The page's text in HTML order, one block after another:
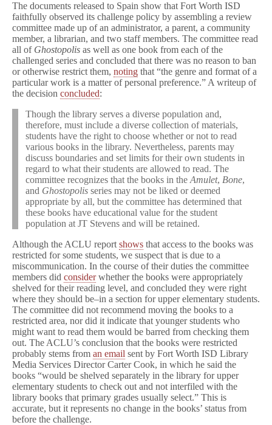
The documents released to Spain show that Fort Worth ISD
faithfully observed its challenge policy by assembling a review
committee made up of an administrator, a parent, a community
member, a librarian, and two staff members. The committee read
all of Ghostopolis as well as one book from each of the
challenged series and concluded that there was no reason to ban
or otherwise restrict them, noting that “the genre and format of a
particular work is a matter of personal preference.” A writeup of
the decision concluded:
Though the library serves a diverse population and,
therefore, must include a diverse collection of materials,
students have the right to choose whether or not to read
various books in the library. Nevertheless, parents may
discuss boundaries and set limits for their own students in
regard to what their students are allowed to read. The
committee recognizes that the books in the Amulet, Bone,
and Ghostopolis series may not be liked or deemed
appropriate by all, but the committee has determined that
these books have educational value for the student
population at JT Stevens and will be retained.
Although the ACLU report shows that access to the books was
restricted for some students, we suspect that is due to a
miscommunication. In the course of their duties the committee
members did considerwhether the books were appropriately
shelved for their reading level, and concluded they were right
where they should be–in a section for upper elementary students.
The committee did not recommend moving the books to a
restricted area, nor did it indicate that younger students who
might want to read them would be barred from checking them
out. The ACLU’s conclusion that the books were restricted
probably stems from an email sent by Fort Worth ISD Library
Media Services Director Carter Cook, in which he said the
books “would be shelved separately in the library for upper
elementary students to check out and not interfiled with the
library books that primary grades usually select.” This is
accurate, but it represents no change in the books’ status from
before the challenge.